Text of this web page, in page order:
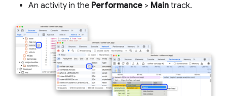
An activity in the Performance > Main track.